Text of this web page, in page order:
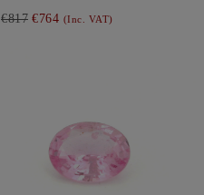
€817 €764 (Inc. VAT)